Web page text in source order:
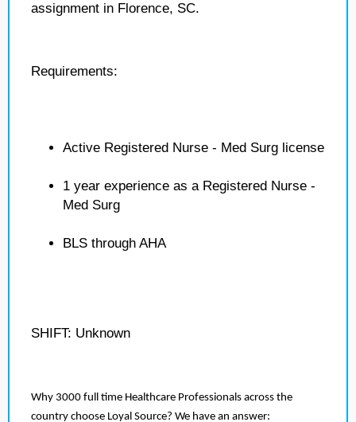
assignment in Florence, SC.
Requirements:
Active Registered Nurse - Med Surg license
1 year experience as a Registered Nurse -
Med Surg
BLS through AHA
SHIFT: Unknown
Why 3000 full time Healthcare Professionals across the
country choose Loyal Source? We have an answer: